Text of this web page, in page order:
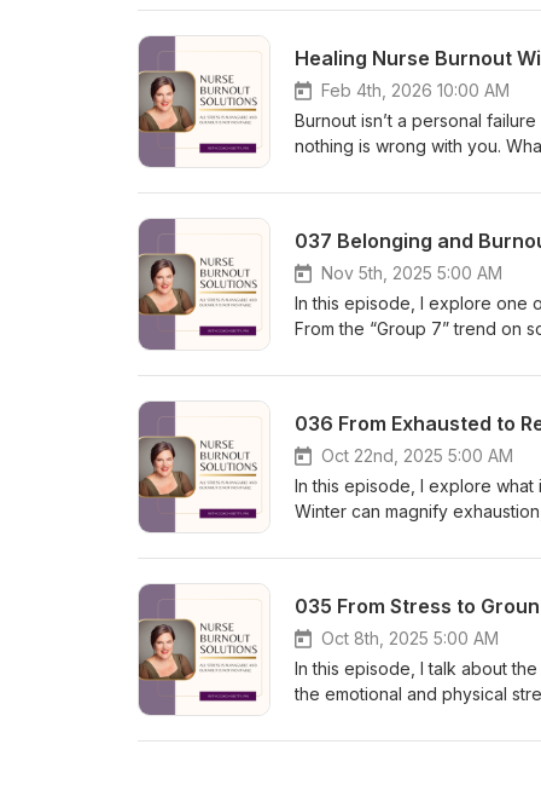
episode, I share how
guilt-free moments of play
sustainable discipline, not
#BurnoutRecovery
Healing Nurse Burnout
Feb 4th, 2026 10:00 AM
Burnout isn’t a personal
nothing is wrong with you.
why I stepped away from the
noticing burnout early matters
exercise you can use right
support, compassion, and a
McLean
037 Belonging and
Nov 5th, 2025 5:00 AM
In this episode, I explore one
From the “Group 7” trend on
health. (Spoiler: research
recognize loneliness as a
acceptance. When you
online — with confidence and
fit, this episode will help you
036 From Exhausted to
Oct 22nd, 2025 5:00 AM
In this episode, I explore
Winter can magnify
how intentional rest can
and spirit through mindfulness
what you watch, read, and
BettyMcLean.com/burnout-
recovery. Thanks for being
035 From Stress to
Oct 8th, 2025 5:00 AM
In this episode, I talk about
the emotional and physical
depleted this time of year.